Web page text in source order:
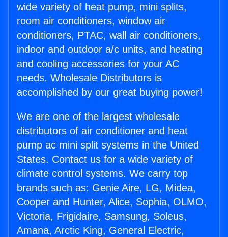
wide variety of heat pump, mini splits,
room air conditioners, window air
conditioners, PTAC, wall air conditioners,
indoor and outdoor a/c units, and heating
and cooling accessories for your AC
needs. Wholesale Distributors is
accomplished by our great buying power!
We are one of the largest wholesale
distributors of air conditioner and heat
pump ac mini split systems in the United
States. Contact us for a wide variety of
climate control systems. We carry top
brands such as: Genie Aire, LG, Midea,
Cooper and Hunter, Alice, Sophia, OLMO,
Victoria, Frigidaire, Samsung, Soleus,
Amana, Arctic King, General Electric,